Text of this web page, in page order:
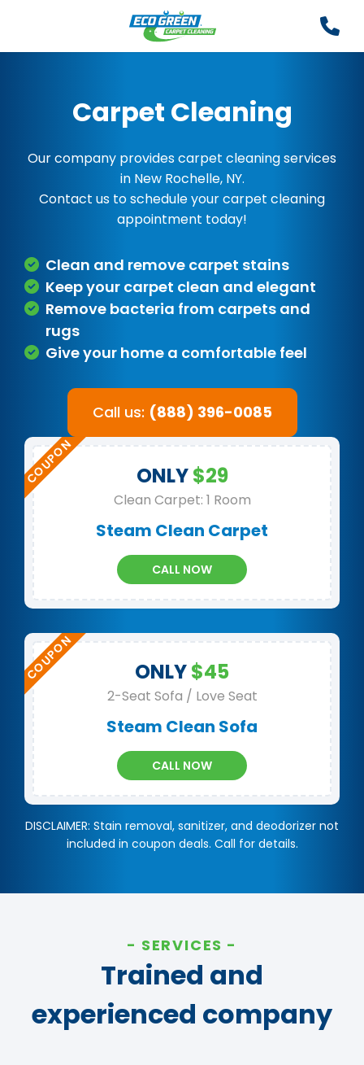
Carpet Cleaning
Our company provides carpet cleaning services
in New Rochelle, NY.
Contact us to schedule your carpet cleaning
appointment today!
Clean and remove carpet stains
Keep your carpet clean and elegant
Remove bacteria from carpets and
rugs
Give your home a comfortable feel
Call us: (888) 396-0085
ONLY$29
Clean Carpet: 1 Room
Steam Clean Carpet
CALL NOW
ONLY$45
2-Seat Sofa / Love Seat
Steam Clean Sofa
CALL NOW
DISCLAIMER: Stain removal, sanitizer, and deodorizer not
included in coupon deals. Call for details.
SERVICES
Trained and
experienced company